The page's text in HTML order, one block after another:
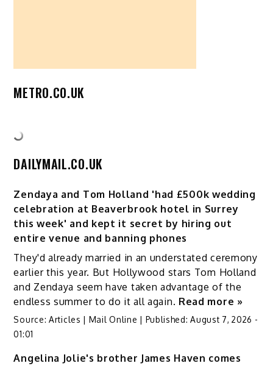
METRO.CO.UK
DAILYMAIL.CO.UK
Zendaya and Tom Holland 'had £500k wedding
celebration at Beaverbrook hotel in Surrey
this week' and kept it secret by hiring out
entire venue and banning phones
They'd already married in an understated ceremony
earlier this year. But Hollywood stars Tom Holland
and Zendaya seem have taken advantage of the
endless summer to do it all again. Read more »
Source:Articles | Mail Online | Published:August 7, 2026 -
01:01
Angelina Jolie's brother James Haven comes